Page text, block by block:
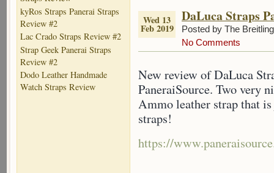
kyRos Straps Panerai Straps
Review #2
Lac Crado Straps Review #2
Strap Geek Panerai Straps
Review #2
Dodo Leather Handmade
Watch Straps Review
Wed 13
Feb 2019
DaLuca Straps
Posted by The
No Comments
New review of DaLuca
PaneraiSource. Two very
Ammo leather strap that
straps!
https://